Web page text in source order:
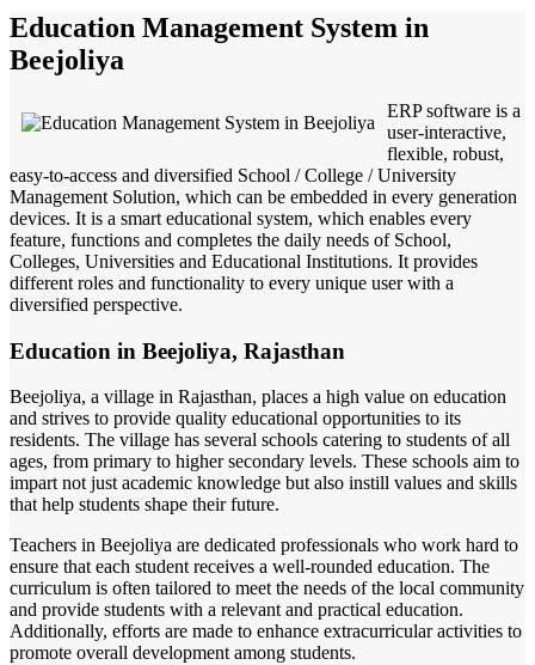
Education Management System in
Beejoliya
ERP software is a
user-interactive,
flexible, robust,
easy-to-access and diversified School / College / University
Management Solution, which can be embedded in every generation
devices. It is a smart educational system, which enables every
feature, functions and completes the daily needs of School,
Colleges, Universities and Educational Institutions. It provides
different roles and functionality to every unique user with a
diversified perspective.
Education in Beejoliya, Rajasthan
Beejoliya, a village in Rajasthan, places a high value on education
and strives to provide quality educational opportunities to its
residents. The village has several schools catering to students of all
ages, from primary to higher secondary levels. These schools aim to
impart not just academic knowledge but also instill values and skills
that help students shape their future.
Teachers in Beejoliya are dedicated professionals who work hard to
ensure that each student receives a well-rounded education. The
curriculum is often tailored to meet the needs of the local community
and provide students with a relevant and practical education.
Additionally, efforts are made to enhance extracurricular activities to
promote overall development among students.